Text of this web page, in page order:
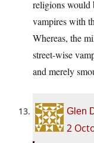
religions would
vampires with
Whereas, the
street-wise
and merely
Glen
2